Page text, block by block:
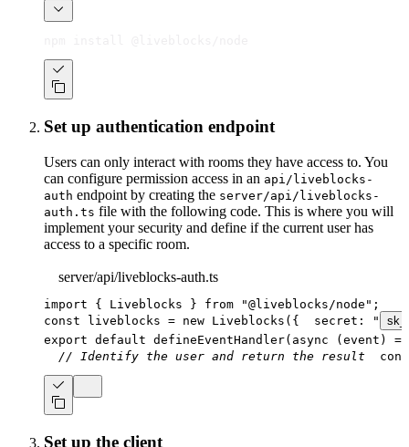
Set up authentication endpoint
Users can only interact with rooms they have access to. You
can configure permission access in an api/liveblocks-
auth endpoint by creating the server/api/liveblocks-
auth.ts file with the following code. This is where you will
implement your security and define if the current user has
access to a specific room.
server/api/liveblocks-auth.ts
import { Liveblocks } from "@liveblocks/node" ;
const liveblocks = new Liveblocks ( {
  secret
: "
export default defineEventHandler( async ( event )
=>
// Identify the user and return the result
Set up the client